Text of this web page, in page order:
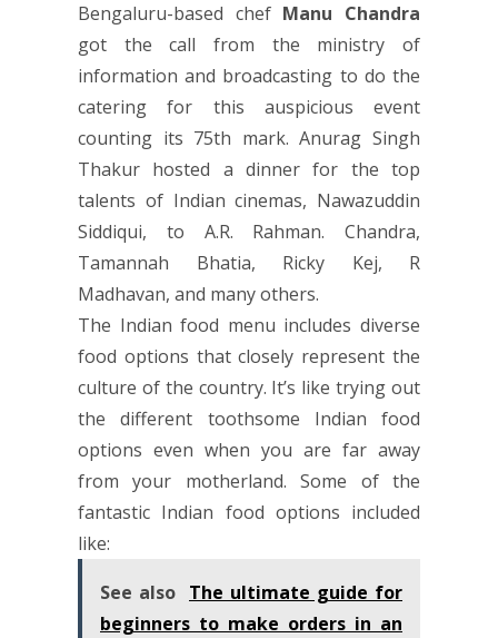
Bengaluru-based chef Manu Chandra
got the call from the ministry of
information and broadcasting to do the
catering for this auspicious event
counting its 75th mark. Anurag Singh
Thakur hosted a dinner for the top
talents of Indian cinemas, Nawazuddin
Siddiqui, to A.R. Rahman. Chandra,
Tamannah Bhatia, Ricky Kej, R
Madhavan, and many others.
The Indian food menu includes diverse
food options that closely represent the
culture of the country. It’s like trying out
the different toothsome Indian food
options even when you are far away
from your motherland. Some of the
fantastic Indian food options included
like:
See also The ultimate guide for
beginners to make orders in an